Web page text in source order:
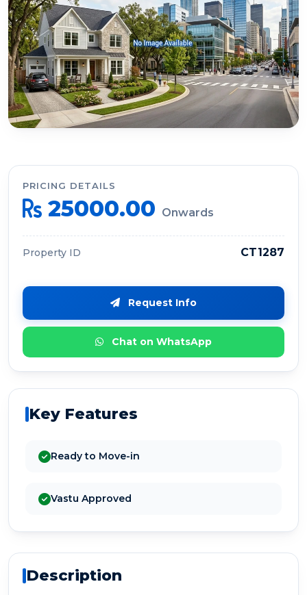
PRICING DETAILS
25000.00 Onwards
Property ID CT1287
Request Info
Chat on WhatsApp
Key Features
Ready to Move-in
Vastu Approved
Description